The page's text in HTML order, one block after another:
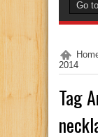
2014
Tag